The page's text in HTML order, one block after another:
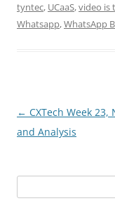
tyntec, UCaaS,video is
Whatsapp,WhatsApp
Post
navigation
← CXTech Week 23,
and Analysis
for: